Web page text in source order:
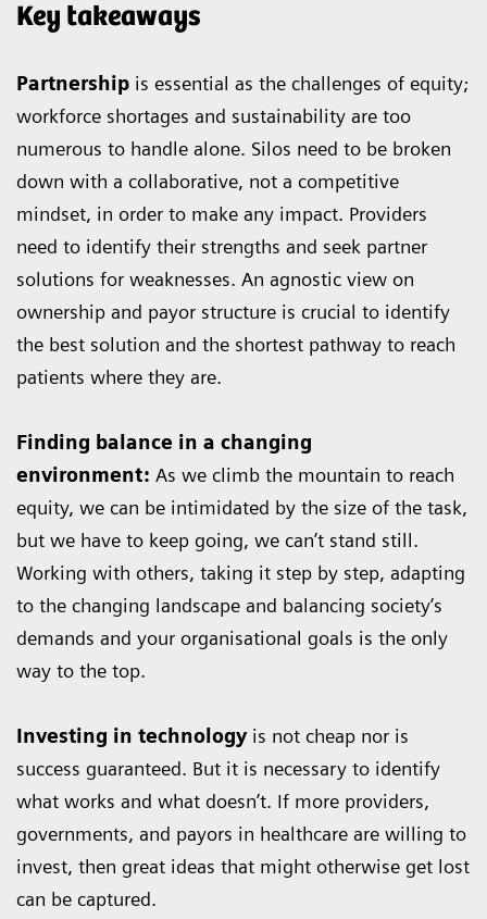
Key takeaways
Partnership is essential as the challenges of equity;
workforce shortages and sustainability are too
numerous to handle alone. Silos need to be broken
down with a collaborative, not a competitive
mindset, in order to make any impact. Providers
need to identify their strengths and seek partner
solutions for weaknesses. An agnostic view on
ownership and payor structure is crucial to identify
the best solution and the shortest pathway to reach
patients where they are.
Finding balance in a changing
environment: As we climb the mountain to reach
equity, we can be intimidated by the size of the task,
but we have to keep going, we can’t stand still.
Working with others, taking it step by step, adapting
to the changing landscape and balancing society’s
demands and your organisational goals is the only
way to the top.
Investing in technologyis not cheap nor is
success guaranteed. But it is necessary to identify
what works and what doesn’t. If more providers,
governments, and payors in healthcare are willing to
invest, then great ideas that might otherwise get lost
can be captured.